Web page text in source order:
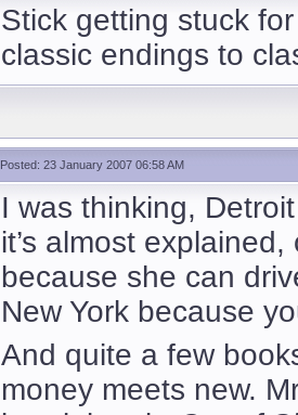
Stick getting stuck
classic endings to
Posted: 23 January 2007 06:58 AM
I was thinking,
it’s almost
because she can
New York because
And quite a few
money meets new.